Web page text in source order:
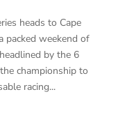
heads to Cape
packed weekend of
by the 6
championship to
racing...